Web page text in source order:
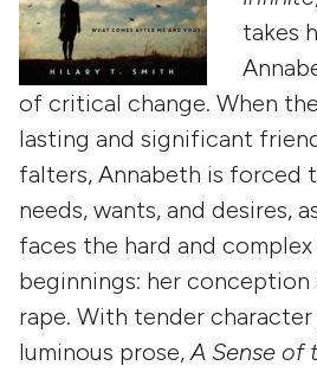
takes
of critical change. When
lasting and significant
falters, Annabeth is forced
needs, wants, and desires,
faces the hard and
beginnings: her conception
rape. With tender
luminous prose,A Sense of